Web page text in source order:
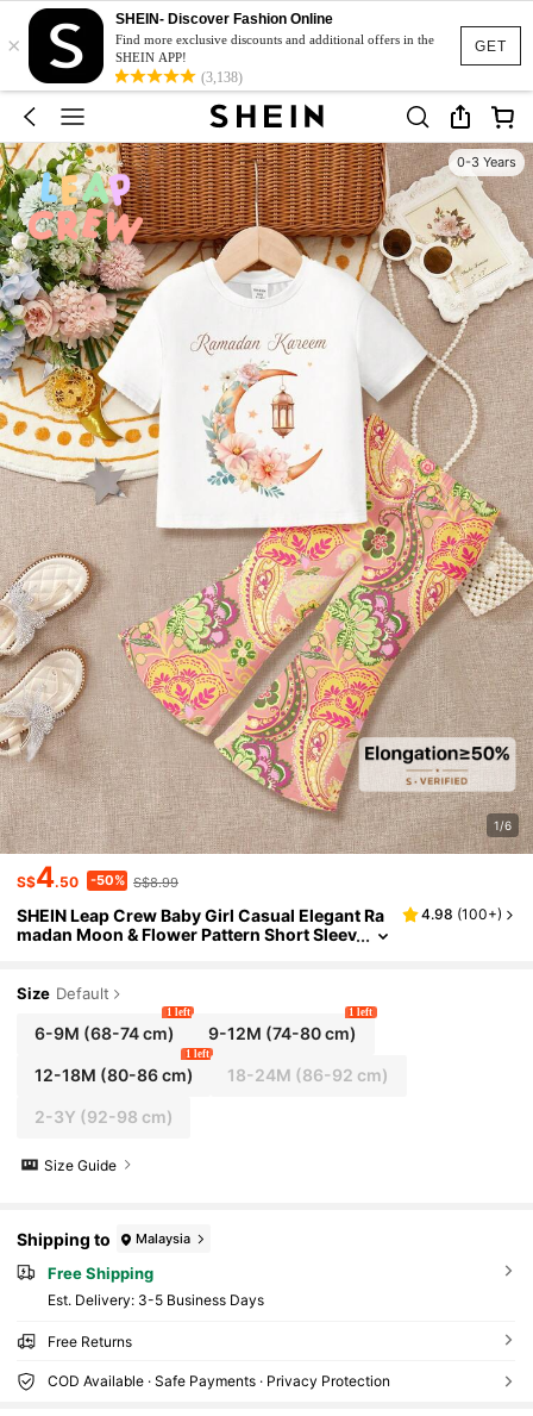
GET
×
SHEIN- Discover Fashion Online
Find more exclusive discounts and additional offers in the
SHEIN APP!
(3,138)
0-3 Years
1/6
S$4.50 -50% S$8.99
SHEIN Leap Crew Baby Girl Casual Elegant Ra
madan Moon & Flower Pattern Short Sleev
4.98 (100+)
Size Default
6-9M (68-74 cm)
1 left
9-12M (74-80 cm)
1 left
12-18M (80-86 cm)
1 left
18-24M (86-92 cm)
2-3Y (92-98 cm)
Size Guide
Shipping to Malaysia
Free Shipping
​Est. Delivery: 3-5 Business Days
Free Returns
COD Available · Safe Payments · Privacy Protection